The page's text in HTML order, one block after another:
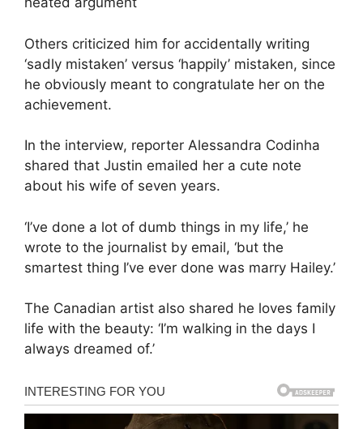
Others criticized him for accidentally writing
‘sadly mistaken’ versus ‘happily’ mistaken, since
he obviously meant to congratulate her on the
achievement.
In the interview, reporter Alessandra Codinha
shared that Justin emailed her a cute note
about his wife of seven years.
‘I’ve done a lot of dumb things in my life,’ he
wrote to the journalist by email, ‘but the
smartest thing I’ve ever done was marry Hailey.’
The Canadian artist also shared he loves family
life with the beauty: ‘I’m walking in the days I
always dreamed of.’